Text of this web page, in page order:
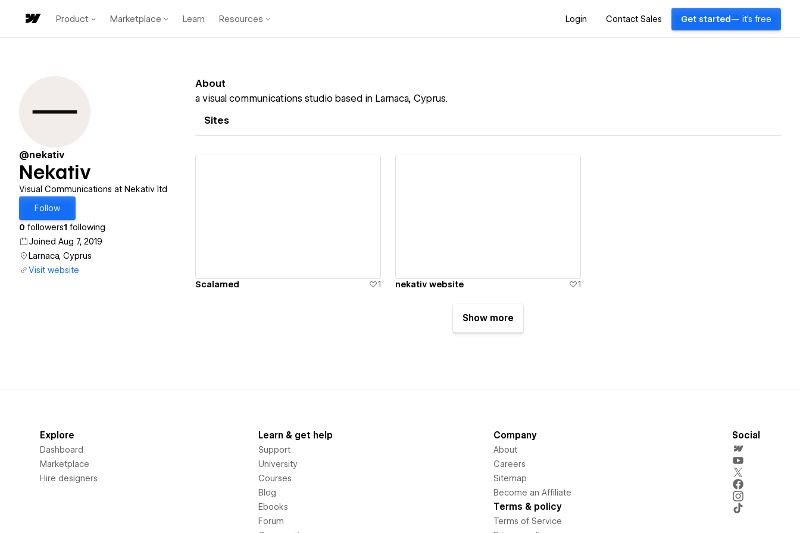
Product Marketplace Learn Resources Login Contact Sales Get started — it's free
@nekativ
Nekativ
Visual Communications at Nekativ ltd
Follow
0 followers1 following
Joined Aug 7, 2019
Larnaca, Cyprus
Visit website
About
a visual communications studio based in Larnaca, Cyprus.
Sites
Scalamed 1 nekativ website 1
Show more
Explore
Dashboard
Marketplace
Hire designers
Learn & get help
Support
University
Courses
Blog
Ebooks
Forum
Company
About
Careers
Sitemap
Become an Affiliate
Terms & policy
Terms of Service
Social